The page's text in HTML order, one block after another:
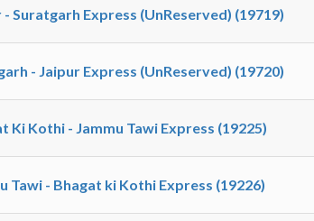
- Suratgarh Express (UnReserved) (19719)
- Jaipur Express (UnReserved) (19720)
Ki Kothi - Jammu Tawi Express (19225)
Tawi - Bhagat ki Kothi Express (19226)